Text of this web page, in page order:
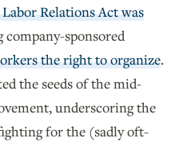
Relations Act was
sponsored
the right to organize.
the seeds of the mid-
underscoring the
for the (sadly oft-